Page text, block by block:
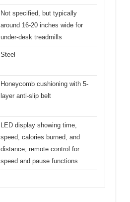
Not specified, but typically
around 16-20 inches wide for
under-desk treadmills
Steel
Honeycomb cushioning with 5-
layer anti-slip belt
LED display showing time,
speed, calories burned, and
distance; remote control for
speed and pause functions